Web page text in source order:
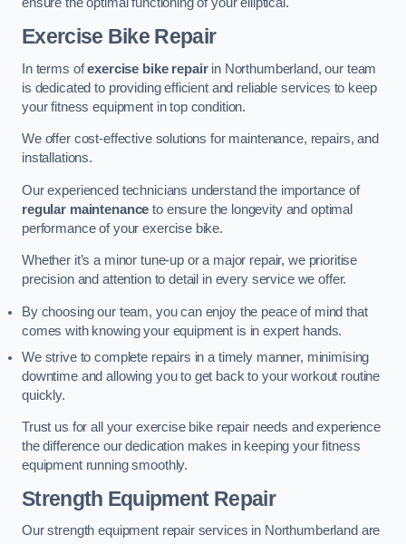
ensure the optimal functioning of your elliptical.
Exercise Bike Repair
In terms ofexercise bike repairin Northumberland, our team
is dedicated to providing efficient and reliable services to keep
your fitness equipment in top condition.
We offer cost-effective solutions for maintenance, repairs, and
installations.
Our experienced technicians understand the importance of
regular maintenance to ensure the longevity and optimal
performance of your exercise bike.
Whether it’s a minor tune-up or a major repair, we prioritise
precision and attention to detail in every service we offer.
By choosing our team, you can enjoy the peace of mind that
comes with knowing your equipment is in expert hands.
We strive to complete repairs in a timely manner, minimising
downtime and allowing you to get back to your workout routine
quickly.
Trust us for all your exercise bike repair needs and experience
the difference our dedication makes in keeping your fitness
equipment running smoothly.
Strength Equipment Repair
Our strength equipment repair services in Northumberland are